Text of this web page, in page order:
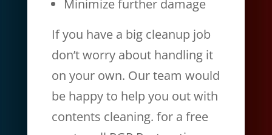
Minimize further damage
If you have a big cleanup job
don’t worry about handling it
on your own. Our team would
be happy to help you out with
contents cleaning. for a free